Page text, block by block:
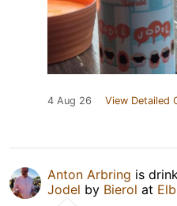
4 Aug 26 View Detailed
Anton Arbring is
Jodel by Bierol at